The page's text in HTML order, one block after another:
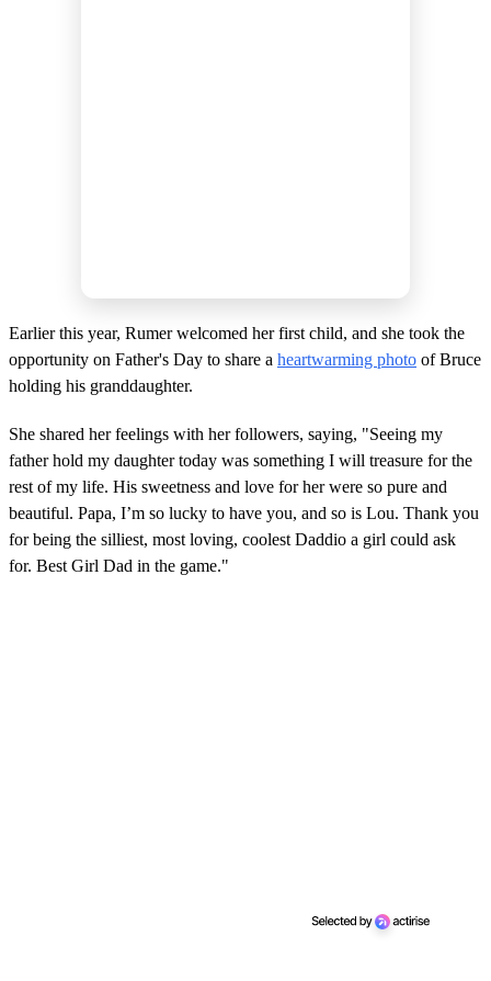
Earlier this year, Rumer welcomed her first child, and she took the
opportunity on Father's Day to share a heartwarming photo of Bruce
holding his granddaughter.
She shared her feelings with her followers, saying, "Seeing my
father hold my daughter today was something I will treasure for the
rest of my life. His sweetness and love for her were so pure and
beautiful. Papa, I’m so lucky to have you, and so is Lou. Thank you
for being the silliest, most loving, coolest Daddio a girl could ask
for. Best Girl Dad in the game."